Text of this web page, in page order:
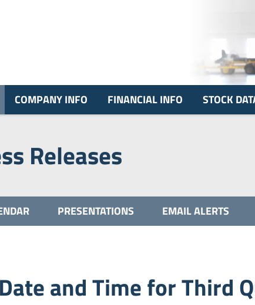
COMPANY INFO FINANCIAL INFO STOCK
Releases
PRESENTATIONS EMAIL ALERTS
and Time for Third